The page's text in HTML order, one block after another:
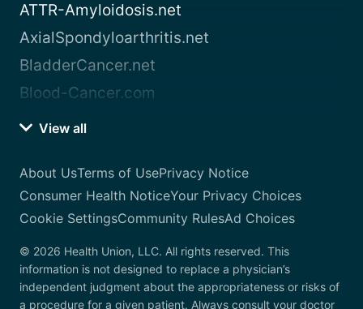
ATTR-Amyloidosis.net
AxialSpondyloarthritis.net
BladderCancer.net
Blood-Cancer.com
View all
About UsTerms of UsePrivacy Notice
Consumer Health NoticeYour Privacy Choices
Cookie SettingsCommunity RulesAd Choices
© 2026 Health Union, LLC. All rights reserved. This
information is not designed to replace a physician’s
independent judgment about the appropriateness or risks of
a procedure for a given patient. Always consult your doctor